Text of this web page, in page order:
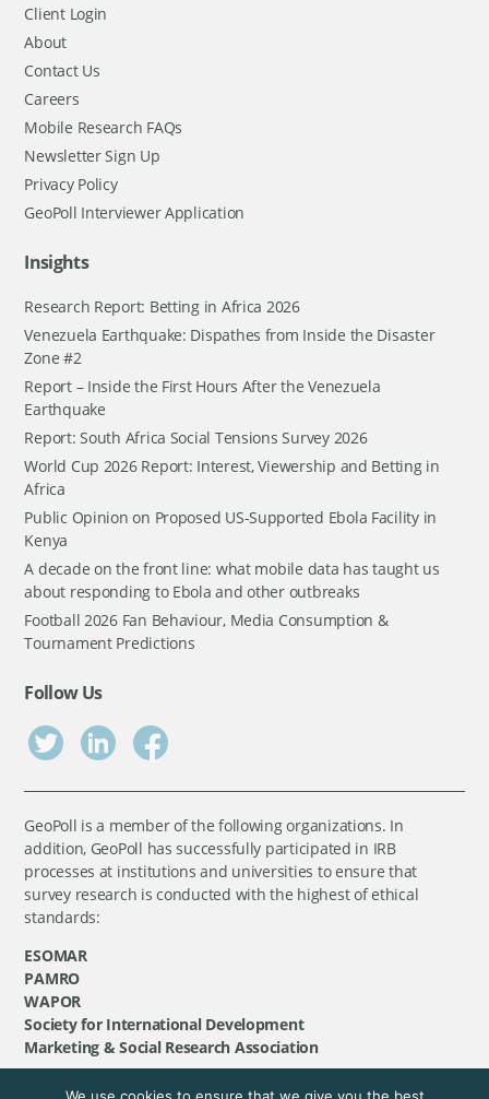
Client Login
About
Contact Us
Careers
Mobile Research FAQs
Newsletter Sign Up
Privacy Policy
GeoPoll Interviewer Application
Insights
Research Report: Betting in Africa 2026
Venezuela Earthquake: Dispathes from Inside the Disaster
Zone #2
Report – Inside the First Hours After the Venezuela
Earthquake
Report: South Africa Social Tensions Survey 2026
World Cup 2026 Report: Interest, Viewership and Betting in
Africa
Public Opinion on Proposed US-Supported Ebola Facility in
Kenya
A decade on the front line: what mobile data has taught us
about responding to Ebola and other outbreaks
Football 2026 Fan Behaviour, Media Consumption &
Tournament Predictions
Follow Us
GeoPoll is a member of the following organizations. In
addition, GeoPoll has successfully participated in IRB
processes at institutions and universities to ensure that
survey research is conducted with the highest of ethical
standards:
ESOMAR
PAMRO
WAPOR
Society for International Development
Marketing & Social Research Association